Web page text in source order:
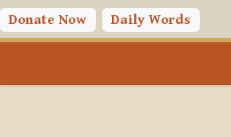
Donate Now Daily Words